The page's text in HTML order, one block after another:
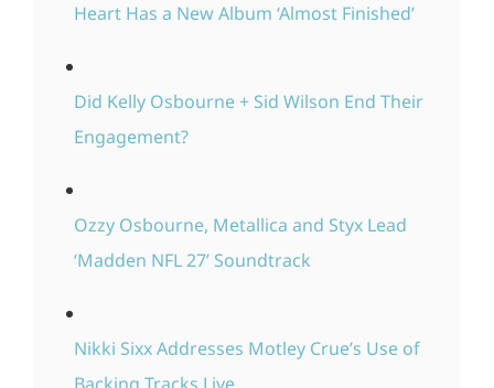
Heart Has a New Album ‘Almost Finished’
Did Kelly Osbourne + Sid Wilson End Their
Engagement?
Ozzy Osbourne, Metallica and Styx Lead
‘Madden NFL 27’ Soundtrack
Nikki Sixx Addresses Motley Crue’s Use of